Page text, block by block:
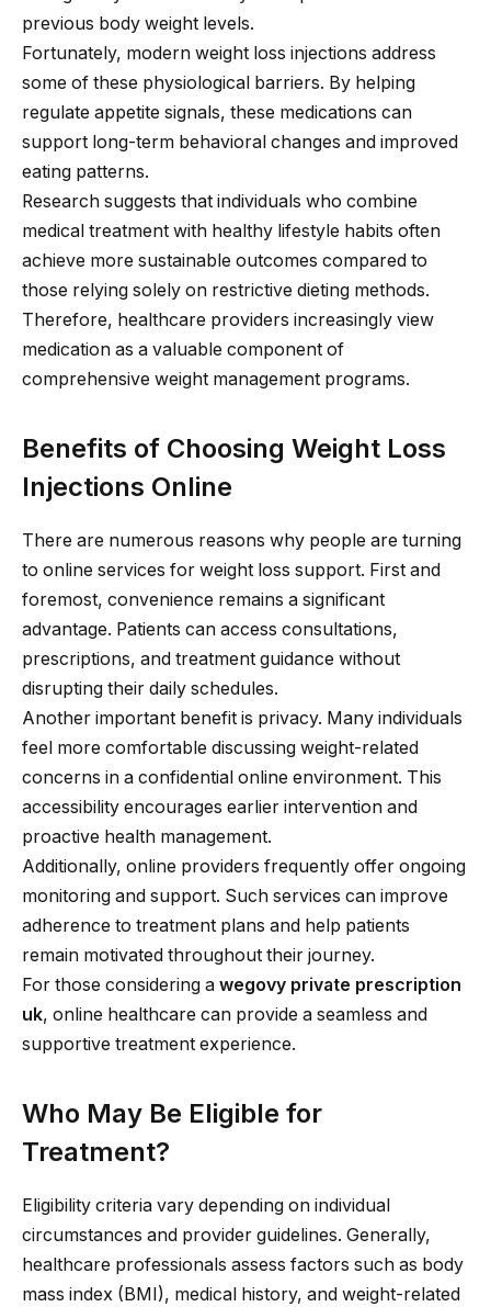
previous body weight levels.
Fortunately, modern weight loss injections address
some of these physiological barriers. By helping
regulate appetite signals, these medications can
support long-term behavioral changes and improved
eating patterns.
Research suggests that individuals who combine
medical treatment with healthy lifestyle habits often
achieve more sustainable outcomes compared to
those relying solely on restrictive dieting methods.
Therefore, healthcare providers increasingly view
medication as a valuable component of
comprehensive weight management programs.
Benefits of Choosing Weight Loss
Injections Online
There are numerous reasons why people are turning
to online services for weight loss support. First and
foremost, convenience remains a significant
advantage. Patients can access consultations,
prescriptions, and treatment guidance without
disrupting their daily schedules.
Another important benefit is privacy. Many individuals
feel more comfortable discussing weight-related
concerns in a confidential online environment. This
accessibility encourages earlier intervention and
proactive health management.
Additionally, online providers frequently offer ongoing
monitoring and support. Such services can improve
adherence to treatment plans and help patients
remain motivated throughout their journey.
For those considering a wegovy private prescription
uk, online healthcare can provide a seamless and
supportive treatment experience.
Who May Be Eligible for
Treatment?
Eligibility criteria vary depending on individual
circumstances and provider guidelines. Generally,
healthcare professionals assess factors such as body
mass index (BMI), medical history, and weight-related